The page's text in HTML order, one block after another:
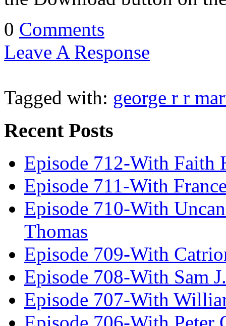
0 Comments
Leave A Response
Tagged with: george r r
Recent Posts
Episode 712-With Faith
Episode 711-With
Episode 710-With
Thomas
Episode 709-With
Episode 708-With Sam
Episode 707-With